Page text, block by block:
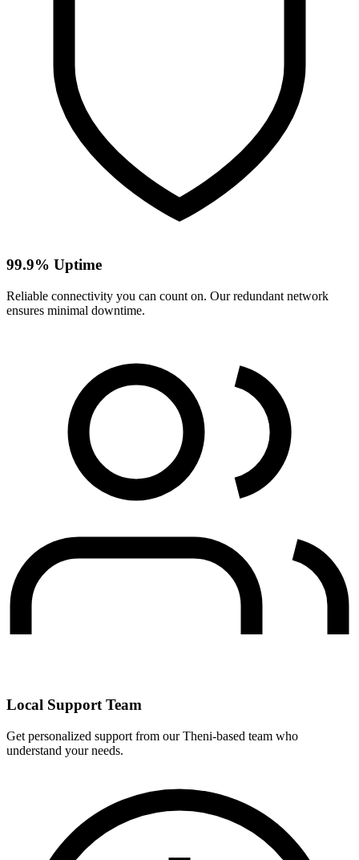
99.9% Uptime
Reliable connectivity you can count on. Our redundant network
ensures minimal downtime.
Local Support Team
Get personalized support from our Theni-based team who
understand your needs.